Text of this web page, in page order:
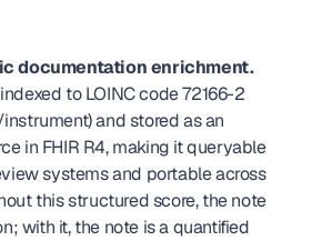
documentation enrichment.
to LOINC code 72166-2
and stored as an
in FHIR R4, making it queryable
systems and portable across
this structured score, the note
with it, the note is a quantified